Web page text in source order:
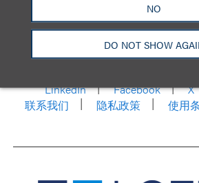
NO
DO NOT SHOW
洛杉矶 纽约 芝加哥
旧金山 泰森
香港
LinkedIn
Facebook X
联系我们
隐私政策 使用